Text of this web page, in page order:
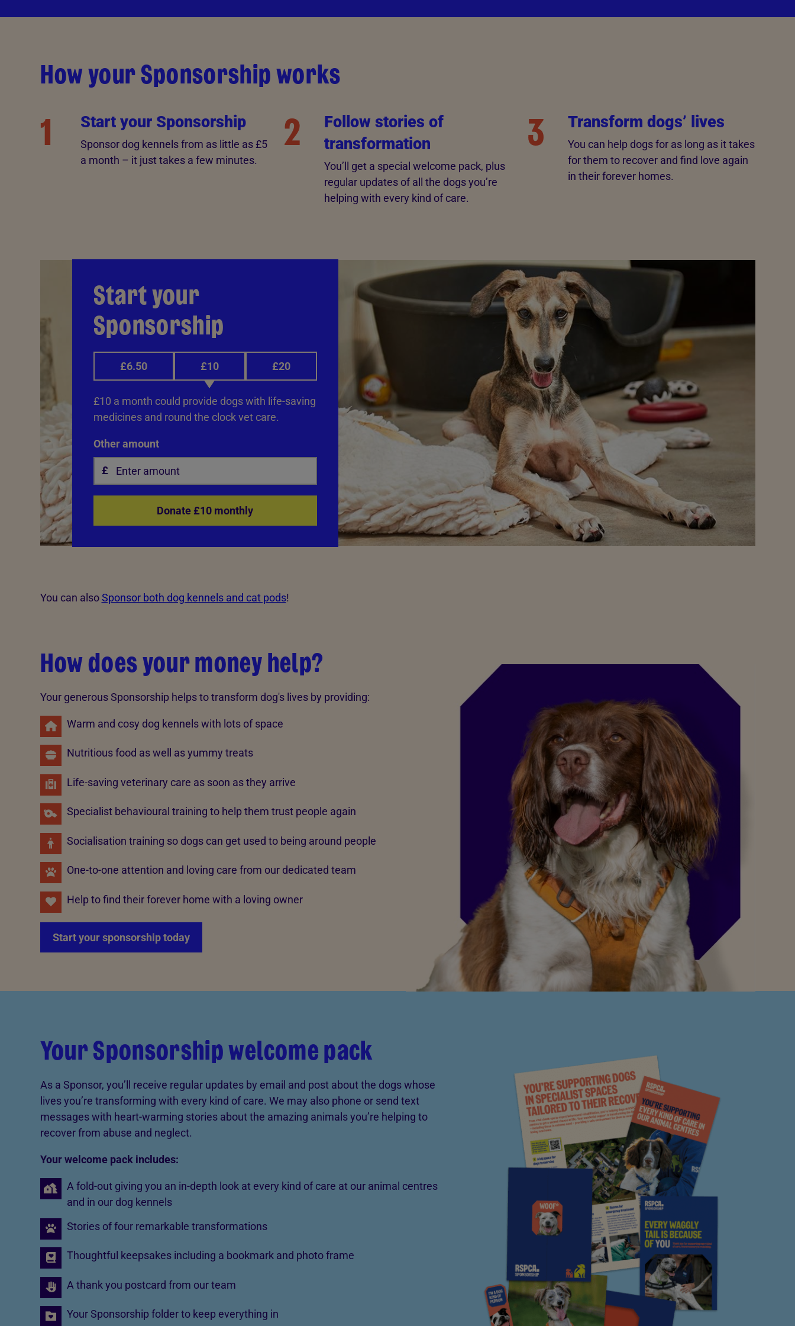
How your Sponsorship works
1 Start your Sponsorship
Sponsor dog kennels from as little as £5
a month – it just takes a few minutes.
2
Follow stories of
transformation
You’ll get a special welcome pack, plus
regular updates of all the dogs you’re
helping with every kind of care.
3 Transform dogs’ lives
You can help dogs for as long as it takes
for them to recover and find love again
in their forever homes.
Start your
Sponsorship
£6.50 £10 £20
£10 a month could provide dogs with life-saving
medicines and round the clock vet care.
Other amount
Donate £10 monthly
You can alsoSponsor both dog kennels and cat pods!
How does your money help?
Your generous Sponsorship helps to transform dog's lives by providing:
Warm and cosy dog kennels with lots of space
Nutritious food as well as yummy treats
Life-saving veterinary care as soon as they arrive
Specialist behavioural training to help them trust people again
Socialisation training so dogs can get used to being around people
One-to-one attention and loving care from our dedicated team
Help to find their forever home with a loving owner
Start your sponsorship today
Your Sponsorship welcome pack
As a Sponsor, you’ll receive regular updates by email and post about the dogs whose
lives you’re transforming with every kind of care. We may also phone or send text
messages with heart-warming stories about the amazing animals you’re helping to
recover from abuse and neglect.
Your welcome pack includes:
A fold-out giving you an in-depth look at every kind of care at our animal centres
and in our dog kennels
Stories of four remarkable transformations
Thoughtful keepsakes including a bookmark and photo frame
A thank you postcard from our team
Your Sponsorship folder to keep everything in